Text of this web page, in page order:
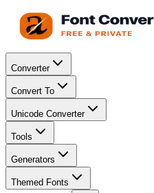
Converter
Convert To
Unicode Converter
Tools
Generators
Themed Fonts